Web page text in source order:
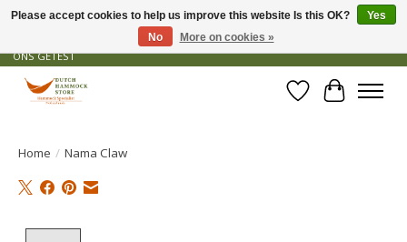
GRATIS VERZENDING VANAF € 50 - OFFICIEEL DEALER - PRODUCTEN ZIJN DOOR
ONS GETEST
WishlistCart
Home / Nama Claw
Please accept cookies to help us improve this website Is this OK?
Yes
No
More on cookies »